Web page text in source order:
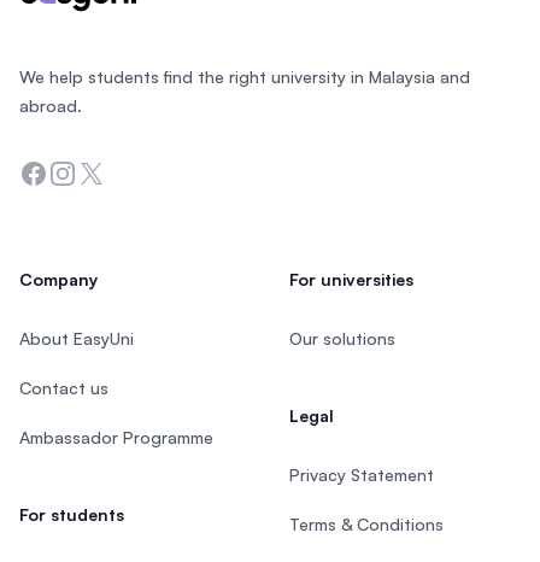
We help students find the right university in Malaysia and
abroad.
Facebook
Instagram
Twitter
Company
About EasyUni
Contact us
Ambassador Programme
For students
For universities
Our solutions
Legal
Privacy Statement
Terms & Conditions